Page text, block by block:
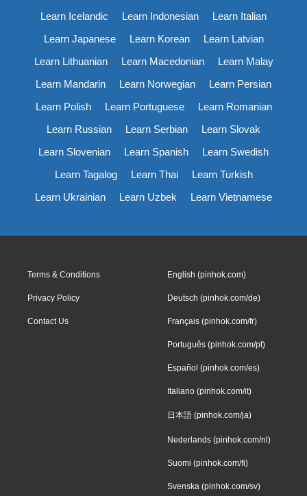
Learn Icelandic
Learn Indonesian
Learn Italian
Learn Japanese
Learn Korean
Learn Latvian
Learn Lithuanian
Learn Macedonian
Learn Malay
Learn Mandarin
Learn Norwegian
Learn Persian
Learn Polish
Learn Portuguese
Learn Romanian
Learn Russian
Learn Serbian
Learn Slovak
Learn Slovenian
Learn Spanish
Learn Swedish
Learn Tagalog
Learn Thai
Learn Turkish
Learn Ukrainian
Learn Uzbek Learn Vietnamese
Terms & Conditions
Privacy Policy
Contact Us
English (pinhok.com)
Deutsch (pinhok.com/de)
Français (pinhok.com/fr)
Português (pinhok.com/pt)
Español (pinhok.com/es)
Italiano (pinhok.com/it)
日本語 (pinhok.com/ja)
Nederlands (pinhok.com/nl)
Suomi (pinhok.com/fi)
Svenska (pinhok.com/sv)